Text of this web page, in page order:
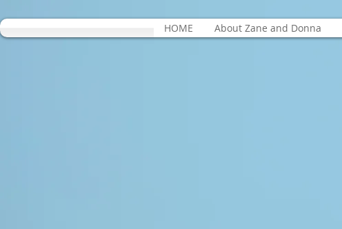
HOME About Zane and Donna